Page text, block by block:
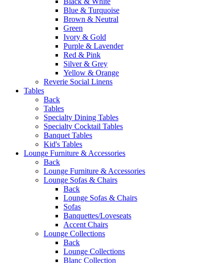
Blue & Turquoise
Brown & Neutral
Green
Ivory & Gold
Purple & Lavender
Red & Pink
Silver & Grey
Yellow & Orange
Reverie Social Linens
Tables
Back
Tables
Specialty Dining Tables
Specialty Cocktail Tables
Banquet Tables
Kid's Tables
Lounge Furniture & Accessories
Back
Lounge Furniture & Accessories
Lounge Sofas & Chairs
Back
Lounge Sofas & Chairs
Sofas
Banquettes/Loveseats
Accent Chairs
Lounge Collections
Back
Lounge Collections
Blanc Collection